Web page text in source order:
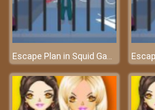
Escape Plan in Squid Game